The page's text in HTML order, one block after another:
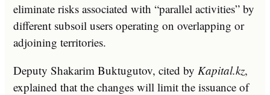
eliminate risks associated with “parallel activities” by
different subsoil users operating on overlapping or
adjoining territories.
Deputy Shakarim Buktugutov, cited by Kapital.kz,
explained that the changes will limit the issuance of